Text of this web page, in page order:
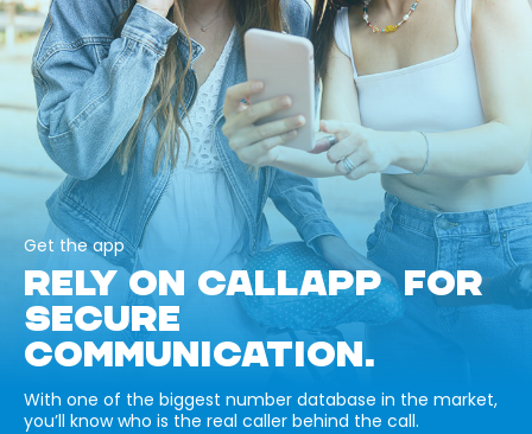
Get the app
RELY ON CALLAPP FOR
SECURE
COMMUNICATION.
With one of the biggest number database in the market,
you’ll know who is the real caller behind the call.